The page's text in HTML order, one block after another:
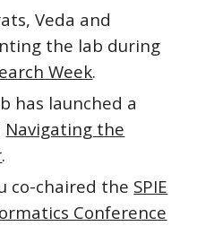
Veda and
the lab during
Week.
has launched a
Navigating the
.
co-chaired the SPIE
Conference